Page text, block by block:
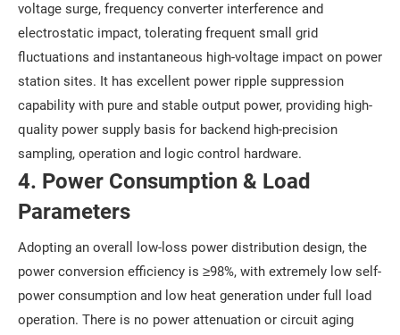
voltage surge, frequency converter interference and
electrostatic impact, tolerating frequent small grid
fluctuations and instantaneous high-voltage impact on power
station sites. It has excellent power ripple suppression
capability with pure and stable output power, providing high-
quality power supply basis for backend high-precision
sampling, operation and logic control hardware.
4. Power Consumption & Load
Parameters
Adopting an overall low-loss power distribution design, the
power conversion efficiency is ≥98%, with extremely low self-
power consumption and low heat generation under full load
operation. There is no power attenuation or circuit aging